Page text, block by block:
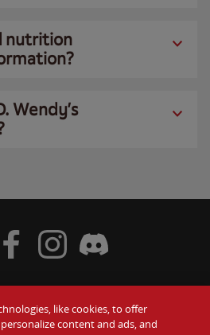
nutrition
Wendy’s
Gift Cards
Twitter
Visit Wendy's Facebook
Visit Wendy's Instagram
Visit Wendy's Discord
like cookies, to offer
content and ads, and